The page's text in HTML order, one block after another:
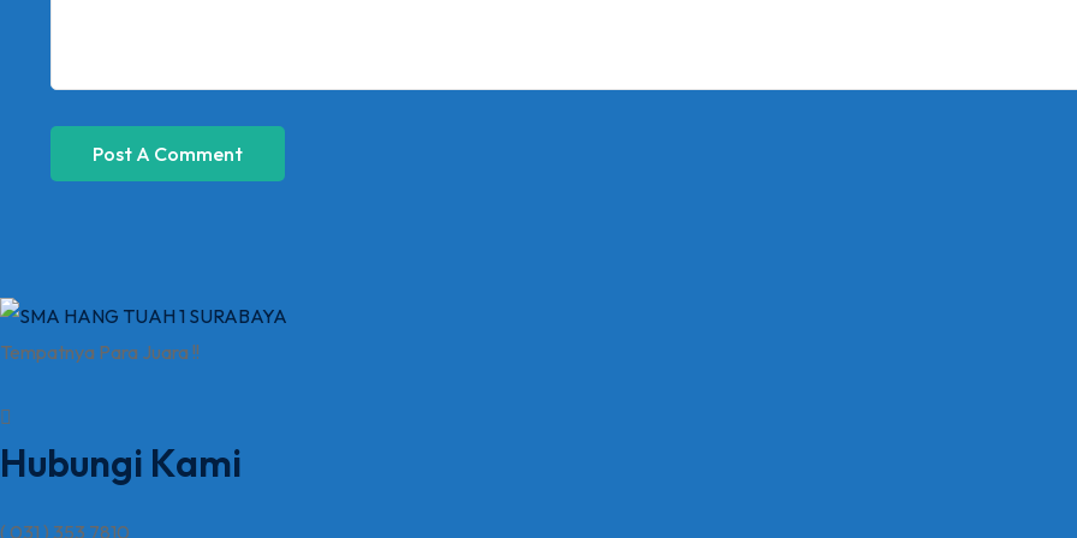
Tempatnya Para Juara !!
Hubungi Kami
( 031 ) 353 7810